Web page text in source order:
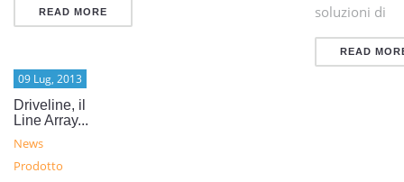
READ MORE
soluzioni di
READ
09 Lug, 2013
Driveline, il
Line Array...
News
Prodotto